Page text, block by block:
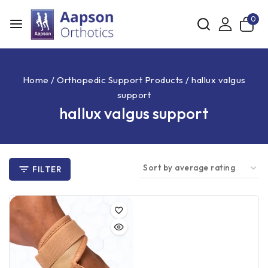
0
Home / Orthopedic Support Products / hallux valgus
support
hallux valgus support
FILTER